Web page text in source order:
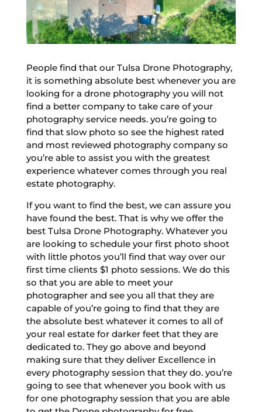
People find that our Tulsa Drone Photography,
it is something absolute best whenever you are
looking for a drone photography you will not
find a better company to take care of your
photography service needs. you’re going to
find that slow photo so see the highest rated
and most reviewed photography company so
you’re able to assist you with the greatest
experience whatever comes through you real
estate photography.
If you want to find the best, we can assure you
have found the best. That is why we offer the
best Tulsa Drone Photography. Whatever you
are looking to schedule your first photo shoot
with little photos you’ll find that way over our
first time clients $1 photo sessions. We do this
so that you are able to meet your
photographer and see you all that they are
capable of you’re going to find that they are
the absolute best whatever it comes to all of
your real estate for darker feet that they are
dedicated to. They go above and beyond
making sure that they deliver Excellence in
every photography session that they do. you’re
going to see that whenever you book with us
for one photography session that you are able